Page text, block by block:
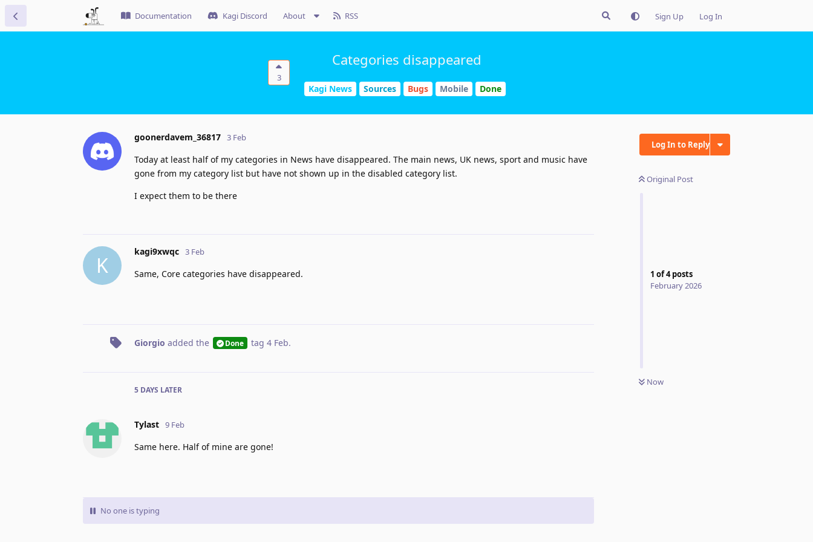
Documentation Kagi Discord About RSS Sign Up Log In
3
Categories disappeared
Kagi News Sources Bugs Mobile Done
Log In to Reply
Original Post
1 of4posts
February 2026
Now
goonerdavem_36817 3 Feb
Today at least half of my categories in News have disappeared. The main news, UK news, sport and music have
gone from my category list but have not shown up in the disabled category list.
I expect them to be there
K
kagi9xwqc 3 Feb
Same, Core categories have disappeared.
Giorgio added the Done tag 4 Feb.
5 DAYS LATER
Tylast 9 Feb
Same here. Half of mine are gone!
No one is typing